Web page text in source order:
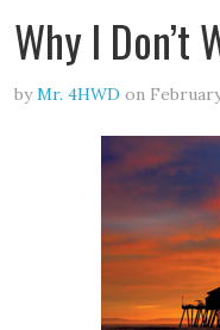
Why I Don’t
byMr. 4HWD on